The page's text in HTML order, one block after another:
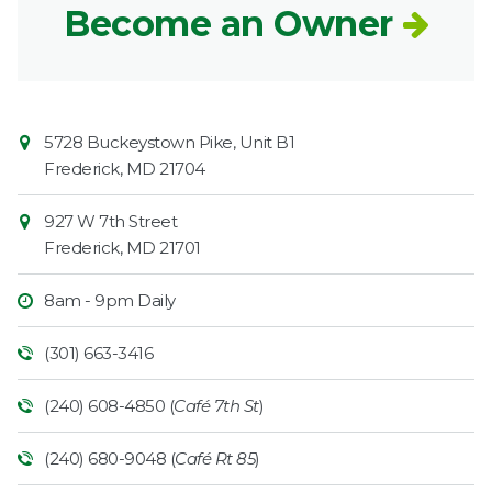
Become an Owner
Contact
Information
Market
5728 Buckeystown Pike, Unit B1
Frederick, MD 21704
927 W 7th Street
Frederick, MD 21701
8am - 9pm Daily
(301) 663-3416
(240) 608-4850 (Café 7th St)
(240) 680-9048 (Café Rt 85)